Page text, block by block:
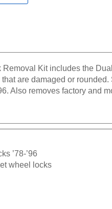
Kit includes the
are damaged or
Also removes factory and
’78-’96
wheel locks